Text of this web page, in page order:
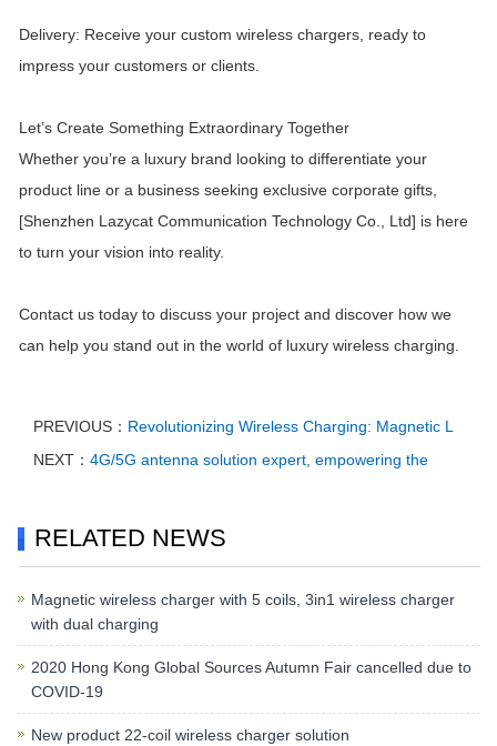
Delivery: Receive your custom wireless chargers, ready to
impress your customers or clients.
Let’s Create Something Extraordinary Together
Whether you’re a luxury brand looking to differentiate your
product line or a business seeking exclusive corporate gifts,
[Shenzhen Lazycat Communication Technology Co., Ltd] is here
to turn your vision into reality.
Contact us today to discuss your project and discover how we
can help you stand out in the world of luxury wireless charging.
PREVIOUS： Revolutionizing Wireless Charging: Magnetic L
NEXT： 4G/5G antenna solution expert, empowering the
RELATED NEWS
Magnetic wireless charger with 5 coils, 3in1 wireless charger
with dual charging
2020 Hong Kong Global Sources Autumn Fair cancelled due to
COVID-19
New product 22-coil wireless charger solution